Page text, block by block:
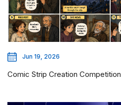
Jun 19, 2026
Comic Strip Creation Competition